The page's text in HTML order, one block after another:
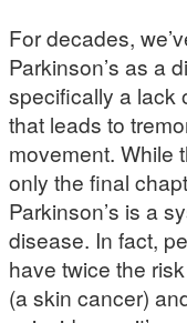
For decades,
Parkinson’s as a
specifically a lack
that leads to
movement. While
only the final
Parkinson’s is a
disease. In fact,
have twice the
(a skin cancer)